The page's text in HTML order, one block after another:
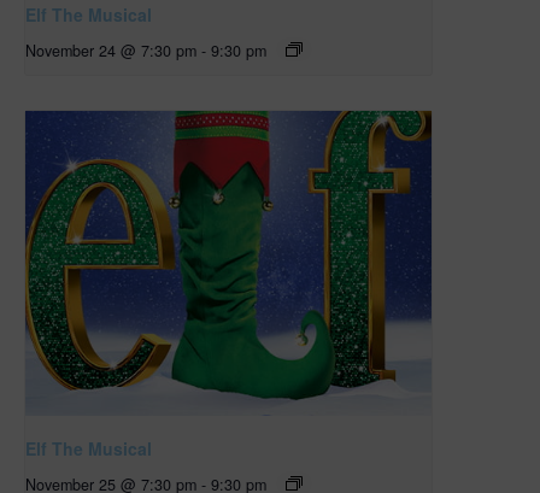
Elf The Musical
November 24 @ 7:30 pm - 9:30 pm
Elf The Musical
November 25 @ 7:30 pm - 9:30 pm